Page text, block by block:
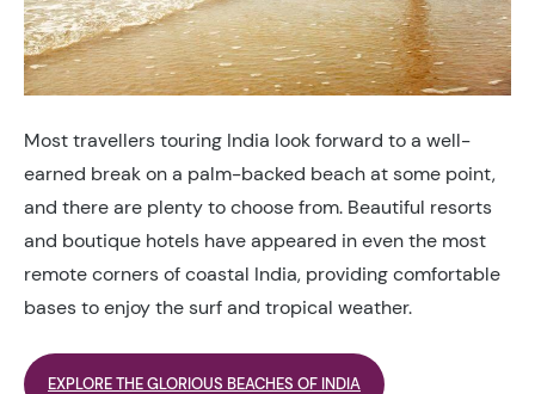
Most travellers touring India look forward to a well-
earned break on a palm-backed beach at some point,
and there are plenty to choose from. Beautiful resorts
and boutique hotels have appeared in even the most
remote corners of coastal India, providing comfortable
bases to enjoy the surf and tropical weather.
EXPLORE THE GLORIOUS BEACHES OF INDIA